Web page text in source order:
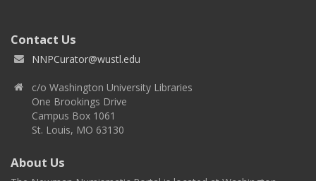
Contact Us
NNPCurator@wustl.edu
c/o Washington University Libraries
One Brookings Drive
Campus Box 1061
St. Louis, MO 63130
About Us